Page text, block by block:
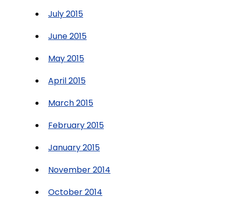
July 2015
June 2015
May 2015
April 2015
March 2015
February 2015
January 2015
November 2014
October 2014